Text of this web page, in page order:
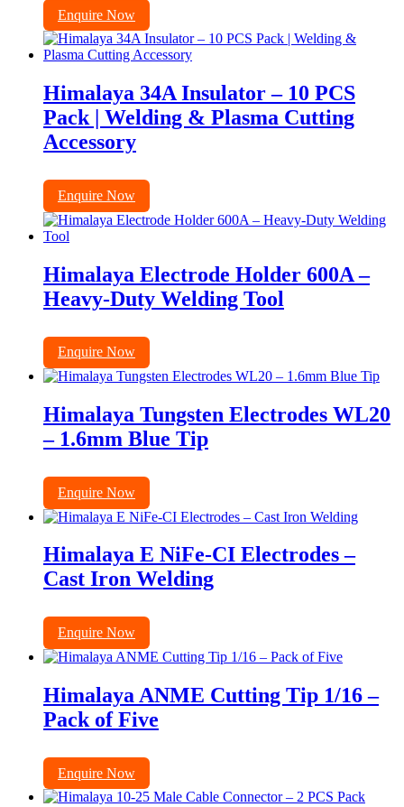
Enquire Now
Himalaya 34A Insulator – 10 PCS
Pack | Welding & Plasma Cutting
Accessory
Enquire Now
Himalaya Electrode Holder 600A –
Heavy-Duty Welding Tool
Enquire Now
Himalaya Tungsten Electrodes WL20
– 1.6mm Blue Tip
Enquire Now
Himalaya E NiFe-CI Electrodes –
Cast Iron Welding
Enquire Now
Himalaya ANME Cutting Tip 1/16 –
Pack of Five
Enquire Now